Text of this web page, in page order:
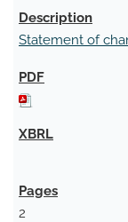
Statement of
2